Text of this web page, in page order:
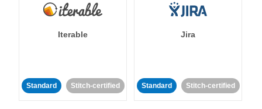
Iterable
Standard Stitch-certified
Jira
Standard Stitch-certified